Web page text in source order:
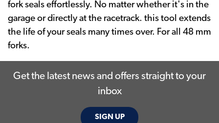
fork seals effortlessly. No matter whether it's in the
garage or directly at the racetrack. this tool extends
the life of your seals many times over. For all 48 mm
forks.
Get the latest news and offers straight to your
inbox
SIGN UP